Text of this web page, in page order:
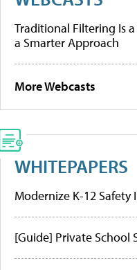
Traditional Filtering Is a
a Smarter Approach
More Webcasts
WHITEPAPERS
Modernize K-12
[Guide] Private School